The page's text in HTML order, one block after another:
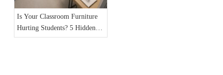
Is Your Classroom Furniture
Hurting Students? 5 Hidden
Dangers in 2026